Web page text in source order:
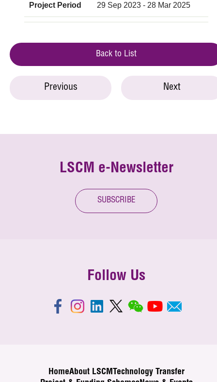
Project Period 29 Sep 2023 - 28 Mar 2025
Back to List
Previous Next
LSCM e-Newsletter
SUBSCRIBE
Follow Us
HomeAbout LSCM
Technology Transfer